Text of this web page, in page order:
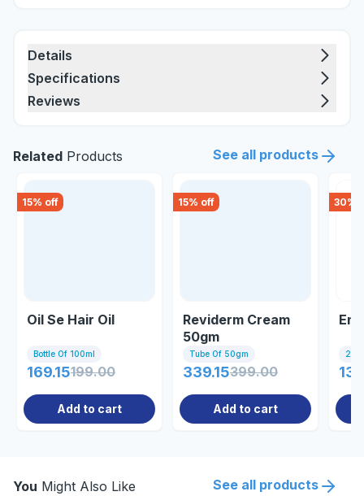
Details
Specifications
Reviews
Related Products See all products
15% off
Oil Se Hair Oil
Bottle Of 100ml
169.15199.00
Add to cart
15% off
Reviderm Cream
50gm
Tube Of 50gm
339.15399.00
Add to cart
30%
20
You Might Also Like See all products